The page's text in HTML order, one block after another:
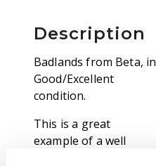
Description
Badlands from Beta, in
Good/Excellent
condition.
This is a great
example of a well